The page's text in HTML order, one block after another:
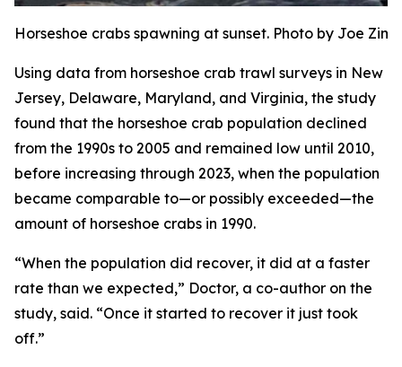
Horseshoe crabs spawning at sunset. Photo by Joe
Using data from horseshoe crab trawl surveys in New
Jersey, Delaware, Maryland, and Virginia, the study
found that the horseshoe crab population declined
from the 1990s to 2005 and remained low until 2010,
before increasing through 2023, when the population
became comparable to—or possibly exceeded—the
amount of horseshoe crabs in 1990.
“When the population did recover, it did at a faster
rate than we expected,” Doctor, a co-author on the
study, said. “Once it started to recover it just took
off.”